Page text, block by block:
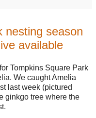
nesting season
available
Tompkins Square Park
We caught Amelia
last week (pictured
ginkgo tree where the